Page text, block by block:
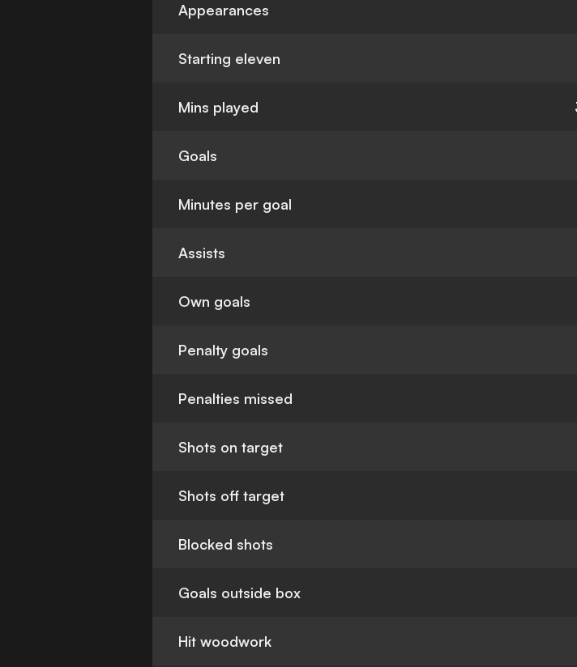
Appearances
Starting eleven
Mins played
Goals
Minutes per goal
Assists
Own goals
Penalty goals
Penalties missed
Shots on target
Shots off target
Blocked shots
Goals outside box
Hit woodwork